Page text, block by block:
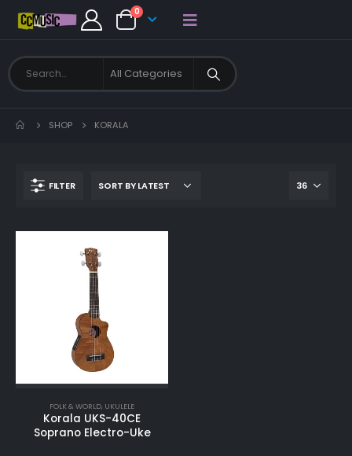
0
SHOP KORALA
FILTER
FOLK & WORLD, UKULELE
Korala UKS-40CE
Soprano Electro-Uke